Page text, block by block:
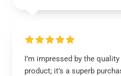
I’m impressed by the
product; it’s a superb